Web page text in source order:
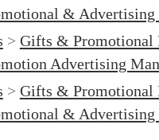
& Advertising
> Gifts & Promotional
Advertising
> Gifts & Promotional
& Advertising